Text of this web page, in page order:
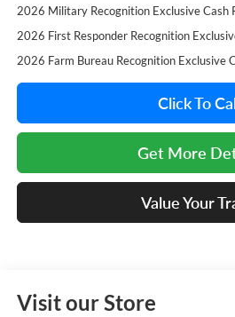
2026 Military Recognition Exclusive Cash
2026 First Responder Recognition
2026 Farm Bureau Recognition Exclusive
Click To
Get More
Value Your
Visit our Store